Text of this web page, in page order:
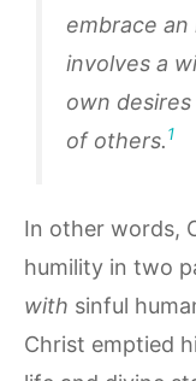
embrace
involves a
own
of others.1
In other words,
humility in two
with sinful
Christ emptied